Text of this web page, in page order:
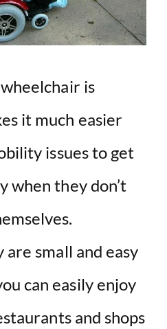
e
o
is
it much easier
issues to get
when they don’t
small and easy
can easily enjoy
and shops